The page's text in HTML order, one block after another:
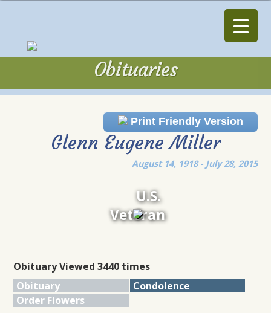
Obituaries
Print Friendly Version
Glenn Eugene Miller
August 14, 1918 - July 28, 2015
U.S.
Veteran
Obituary Viewed 3440 times
Obituary
Condolence
Order Flowers